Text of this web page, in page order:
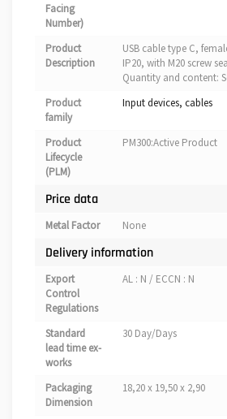
Facing
Number)
Product
Description
USB cable type C,
IP20, with M20 screw
Quantity and content:
Product
family
Input devices, cables
Product
Lifecycle
(PLM)
PM300:Active Product
Price data
Metal Factor None
Delivery information
Export
Control
Regulations
AL : N / ECCN : N
Standard
lead time ex-
works
30 Day/Days
Packaging
Dimension
18,20 x 19,50 x 2,90